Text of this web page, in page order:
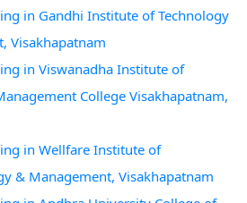
in Gandhi Institute of Technology
Visakhapatnam
in Viswanadha Institute of
College Visakhapatnam,
in Wellfare Institute of
& Management, Visakhapatnam